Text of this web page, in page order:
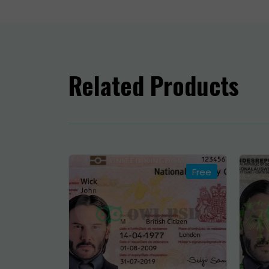
Related Products
Free